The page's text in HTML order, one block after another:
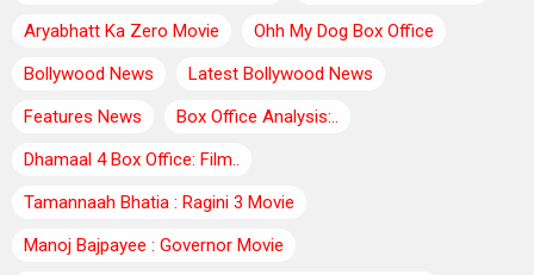
Aryabhatt Ka Zero Movie
Ohh My Dog Box Office
Bollywood News
Latest Bollywood News
Features News
Box Office Analysis:..
Dhamaal 4 Box Office: Film..
Tamannaah Bhatia : Ragini 3 Movie
Manoj Bajpayee : Governor Movie